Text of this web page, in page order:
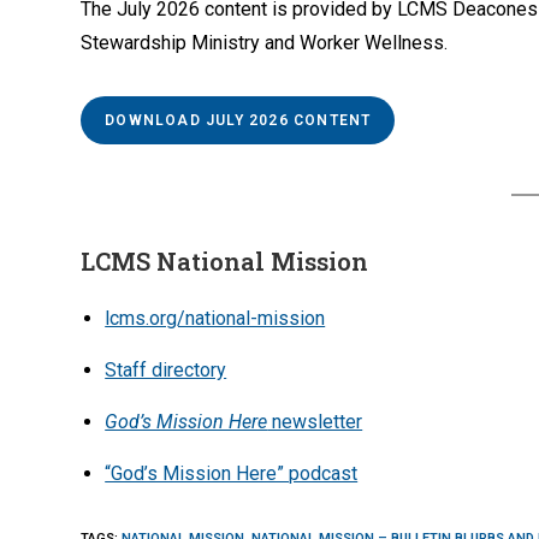
The July 2026 content is provided by LCMS
Stewardship Ministry and Worker Wellness.
DOWNLOAD JULY 2026 CONTENT
LCMS National Mission
lcms.org/national-mission
Staff directory
God’s Mission Here newsletter
“God’s Mission Here” podcast